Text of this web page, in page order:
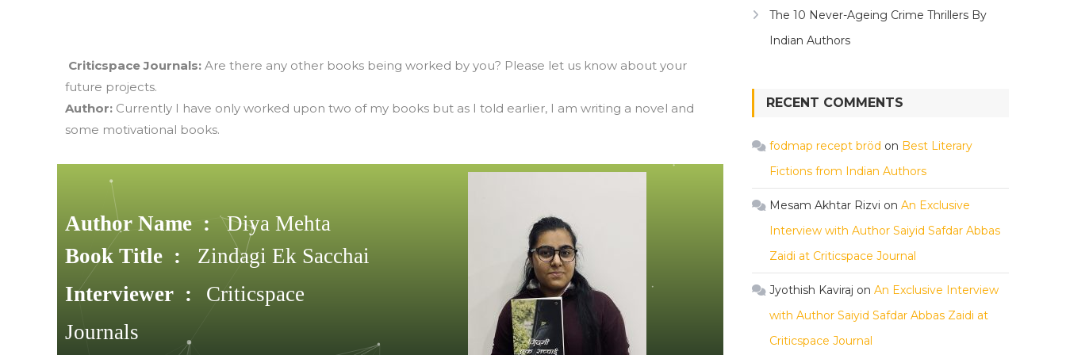
Criticspace Journals: Are there any other books being worked by you? Please let us know about your
future projects.
Author: Currently I have only worked upon two of my books but as I told earlier, I am writing a novel and
some motivational books.
Author Name :Diya Mehta
Book Title : Zindagi Ek Sacchai
Interviewer :
Criticspace
Journals
The 10 Never-Ageing Crime Thrillers By
Indian Authors
RECENT COMMENTS
fodmap recept bröd on Best Literary
Fictions from Indian Authors
Mesam Akhtar Rizvi on An Exclusive
Interview with Author Saiyid Safdar Abbas
Zaidi at Criticspace Journal
Jyothish Kaviraj on An Exclusive Interview
with Author Saiyid Safdar Abbas Zaidi at
Criticspace Journal